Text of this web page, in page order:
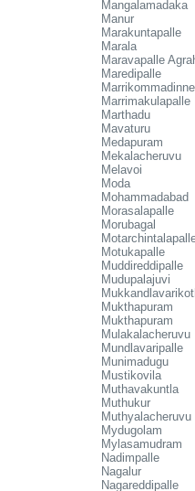
Mangalamadaka
Manur
Marakuntapalle
Marala
Maravapalle
Maredipalle
Marrikommadinne
Marrimakulapalle
Marthadu
Mavaturu
Medapuram
Mekalacheruvu
Melavoi
Moda
Mohammadabad
Morasalapalle
Morubagal
Motukapalle
Muddireddipalle
Mudupalajuvi
Mukthapuram
Mukthapuram
Mulakalacheruvu
Mundlavaripalle
Munimadugu
Mustikovila
Muthavakuntla
Muthukur
Muthyalacheruvu
Mydugolam
Mylasamudram
Nadimpalle
Nagalur
Nagareddipalle